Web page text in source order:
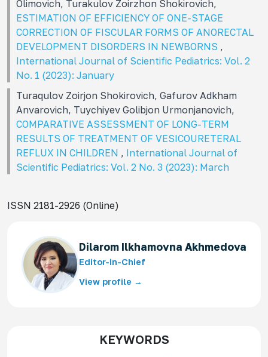
Olimovich, Turakulov Zoirzhon Shokirovich,
ESTIMATION OF EFFICIENCY OF ONE-STAGE
CORRECTION OF FISCULAR FORMS OF ANORECTAL
DEVELOPMENT DISORDERS IN NEWBORNS ,
International Journal of Scientific Pediatrics: Vol. 2
No. 1 (2023): January
Turaqulov Zoirjon Shokirovich, Gafurov Adkham
Anvarovich, Tuychiyev Golibjon Urmonjanovich,
COMPARATIVE ASSESSMENT OF LONG-TERM
RESULTS OF TREATMENT OF VESICOURETERAL
REFLUX IN CHILDREN , International Journal of
Scientific Pediatrics: Vol. 2 No. 3 (2023): March
ISSN 2181-2926 (Online)
Dilarom Ilkhamovna Akhmedova
Editor-in-Chief
View profile →
KEYWORDS